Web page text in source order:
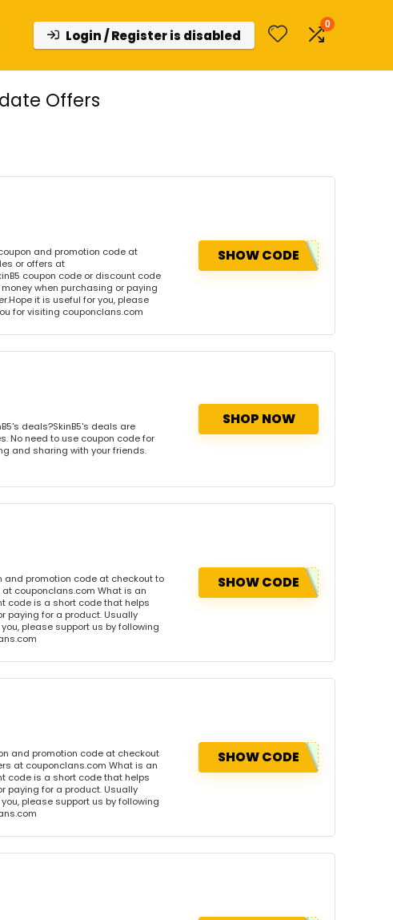
Login / Register is disabled
0
Offers
and promotion code at
or offers at
coupon code or discount code
when purchasing or paying
it is useful for you, please
for visiting couponclans.com
SHOW CODE
deals?SkinB5's deals are
No need to use coupon code for
and sharing with your friends.
SHOP NOW
and promotion code at checkout to
couponclans.com What is an
code is a short code that helps
paying for a product. Usually
please support us by following
SHOW CODE
and promotion code at checkout
at couponclans.com What is an
code is a short code that helps
paying for a product. Usually
please support us by following
SHOW CODE